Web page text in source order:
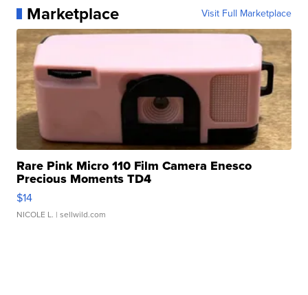
Marketplace Visit Full Marketplace
Rare Pink Micro 110 Film Camera Enesco
Precious Moments TD4
$14
NICOLE L. | sellwild.com